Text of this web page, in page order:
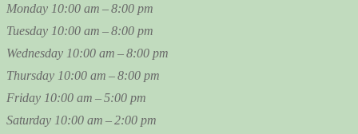
Monday 10:00 am – 8:00 pm
Tuesday 10:00 am – 8:00 pm
Wednesday 10:00 am – 8:00 pm
Thursday 10:00 am – 8:00 pm
Friday 10:00 am – 5:00 pm
Saturday 10:00 am – 2:00 pm